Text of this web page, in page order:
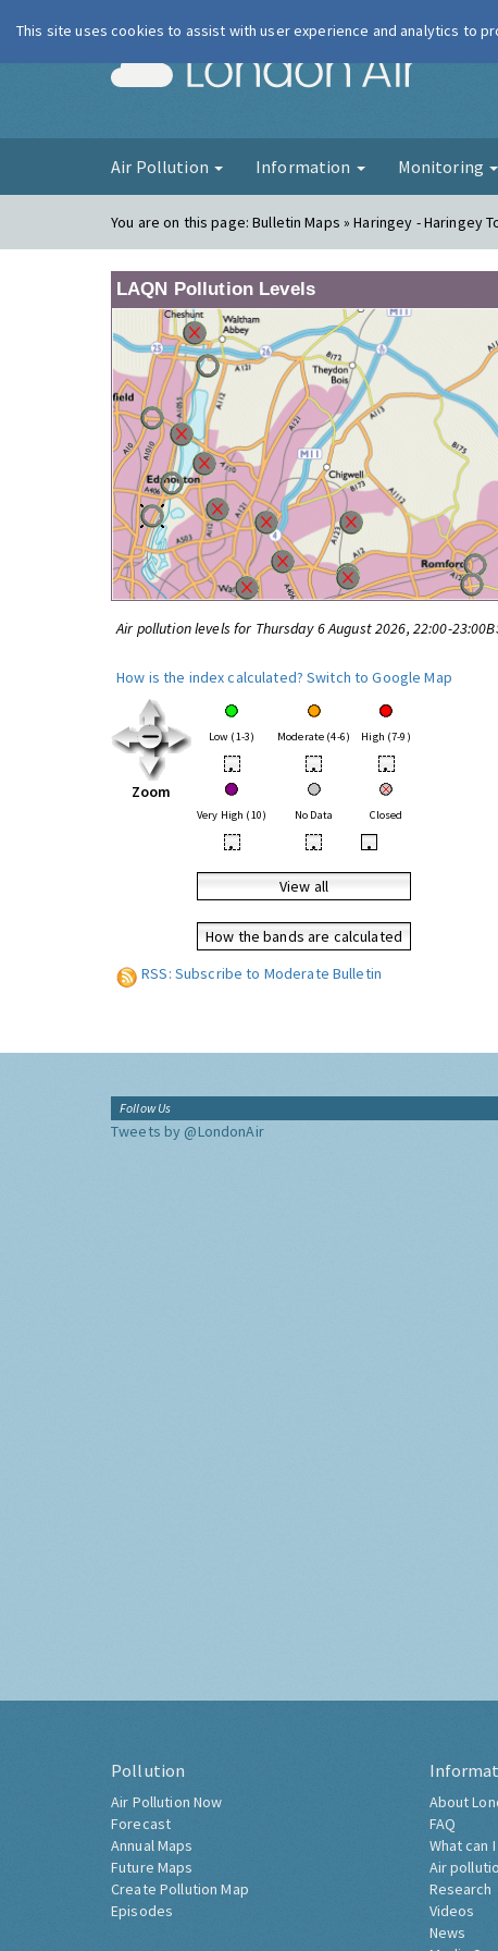
London Air
Air Pollution Information Monitoring
You are on this page:Bulletin Maps » Haringey - Haringey
LAQN Pollution Levels
Air pollution levels for Thursday 6 August 2026, 22:00-
How is the index calculated? Switch to Google Map
Zoom
Low (1-3) Moderate (4-6) High (7-9)
• • •
Very High (10) No Data Closed
• • •
View all
How the bands are calculated
RSS: Subscribe to Moderate Bulletin
Follow Us
Tweets by @LondonAir
Pollution
Air Pollution Now
Forecast
Annual Maps
Future Maps
Create Pollution Map
Episodes
About
FAQ
What can
Air
Research
Videos
News
This site uses cookies to assist with user experience and analytics to